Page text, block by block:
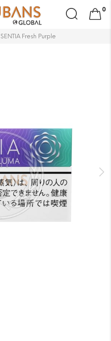
Search
for:
0
SENTIA Fresh Purple